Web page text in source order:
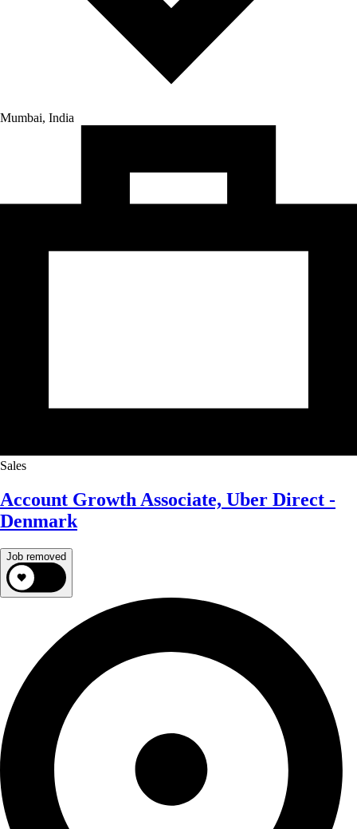
Mumbai, India
Sales
Account Growth Associate, Uber Direct -
Denmark
Job removed